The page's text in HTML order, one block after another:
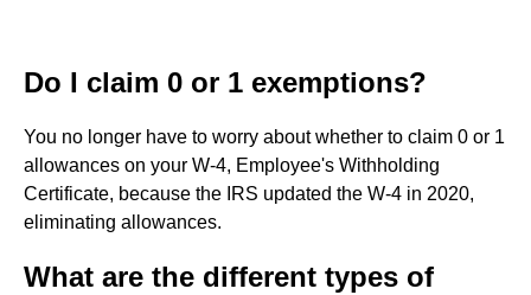
Do I claim 0 or 1 exemptions?
You no longer have to worry about whether to claim 0 or 1
allowances on your W-4, Employee's Withholding
Certificate, because the IRS updated the W-4 in 2020,
eliminating allowances.
What are the different types of